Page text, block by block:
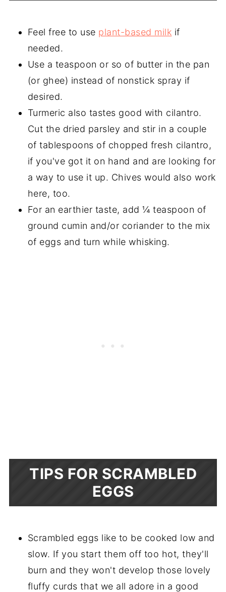
Feel free to use plant-based milk if
needed.
Use a teaspoon or so of butter in the pan
(or ghee) instead of nonstick spray if
desired.
Turmeric also tastes good with cilantro.
Cut the dried parsley and stir in a couple
of tablespoons of chopped fresh cilantro,
if you've got it on hand and are looking for
a way to use it up. Chives would also work
here, too.
For an earthier taste, add ¼ teaspoon of
ground cumin and/or coriander to the mix
of eggs and turn while whisking.
TIPS FOR SCRAMBLED
EGGS
Scrambled eggs like to be cooked low and
slow. If you start them off too hot, they'll
burn and they won't develop those lovely
fluffy curds that we all adore in a good